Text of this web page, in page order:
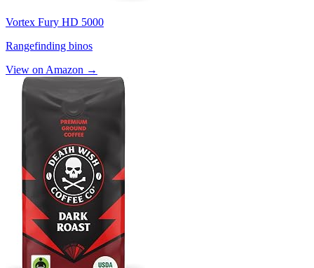
Vortex Fury HD 5000
Rangefinding binos
View on Amazon →